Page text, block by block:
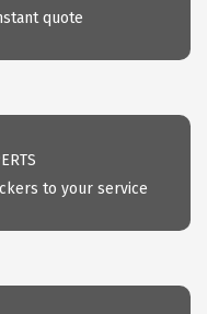
quote
to your service